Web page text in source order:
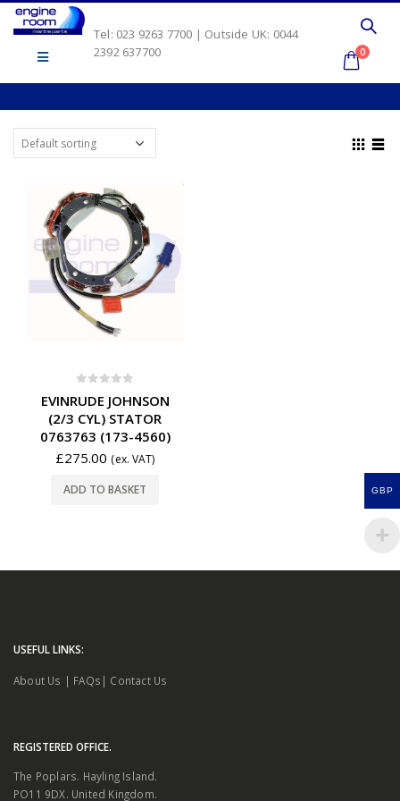
Tel: 023 9263 7700 | Outside UK: 0044
2392 637700
0
EVINRUDE JOHNSON
(2/3 CYL) STATOR
0763763 (173-4560)
£275.00 (ex. VAT)
ADD TO BASKET
USEFUL LINKS:
About Us | FAQs | Contact Us
REGISTERED OFFICE.
The Poplars. Hayling Island.
PO11 9DX. United Kingdom.
GBP